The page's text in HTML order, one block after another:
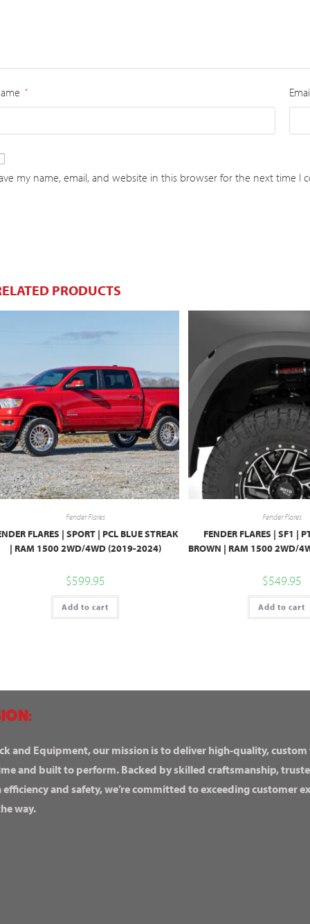
*
my name, email, and website in this browser for the next time I
PRODUCTS
Fender Flares
FLARES | SPORT | PCL BLUE STREAK
| RAM 1500 2WD/4WD (2019-2024)
$599.95
Add to cart
Fender Flares
FENDER FLARES | SF1 |
BROWN | RAM 1500 2WD/
$549.95
Add to cart
and Equipment, our mission is to deliver high-quality,
and built to perform. Backed by skilled craftsmanship,
efficiency and safety, we’re committed to exceeding customer
way.